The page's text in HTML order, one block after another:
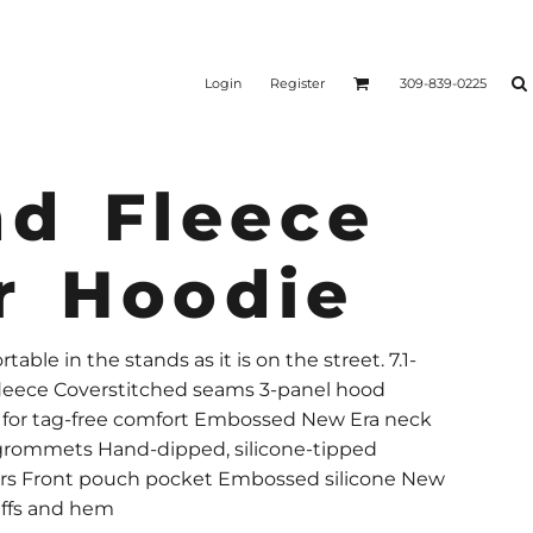
Login Register 309-839-0225
Fleece
Hoodie
in the stands as it is on the street. 7.1-
Coverstitched seams 3-panel hood
tag-free comfort Embossed New Era neck
Hand-dipped, silicone-tipped
Front pouch pocket Embossed silicone New
and hem